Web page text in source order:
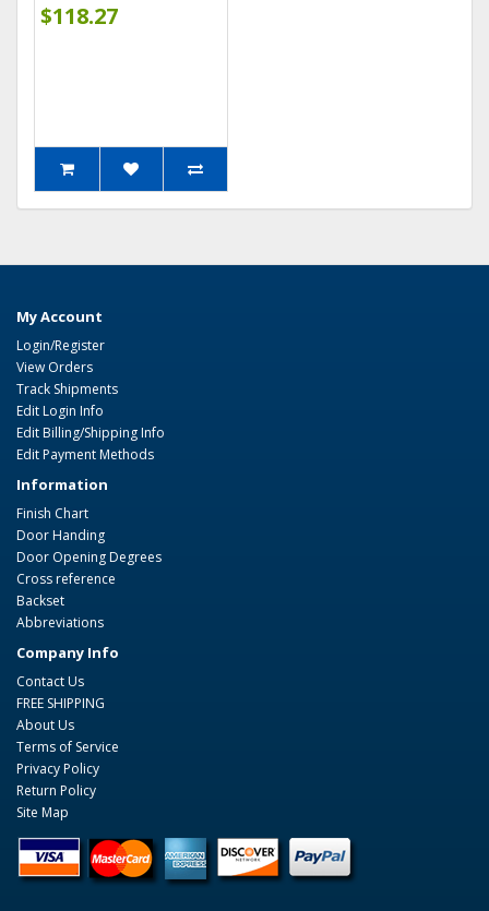
$118.27
My Account
Login/Register
View Orders
Track Shipments
Edit Login Info
Edit Billing/Shipping Info
Edit Payment Methods
Information
Finish Chart
Door Handing
Door Opening Degrees
Cross reference
Backset
Abbreviations
Company Info
Contact Us
FREE SHIPPING
About Us
Terms of Service
Privacy Policy
Return Policy
Site Map